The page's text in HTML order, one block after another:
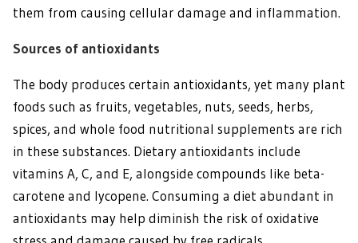
them from causing cellular damage and inflammation.
Sources of antioxidants
The body produces certain antioxidants, yet many plant
foods such as fruits, vegetables, nuts, seeds, herbs,
spices, and whole food nutritional supplements are rich
in these substances. Dietary antioxidants include
vitamins A, C, and E, alongside compounds like beta-
carotene and lycopene. Consuming a diet abundant in
antioxidants may help diminish the risk of oxidative